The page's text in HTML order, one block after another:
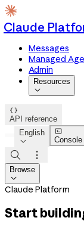
Claude
Messages
Managed
Admin
Resources


API reference
English


Console
 
Browse

Claude Platform
Start